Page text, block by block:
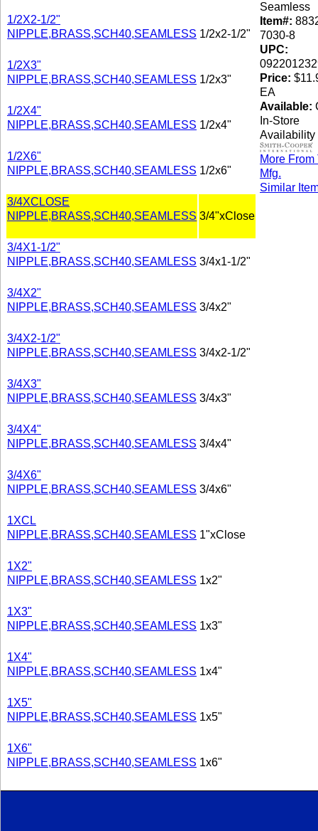
1/2X2-1/2"
NIPPLE,BRASS,SCH40,SEAMLESS 1/2x2-1/2"
1/2X3"
NIPPLE,BRASS,SCH40,SEAMLESS 1/2x3"
1/2X4"
NIPPLE,BRASS,SCH40,SEAMLESS 1/2x4"
1/2X6"
NIPPLE,BRASS,SCH40,SEAMLESS 1/2x6"
3/4XCLOSE
NIPPLE,BRASS,SCH40,SEAMLESS 3/4"xClose
3/4X1-1/2"
NIPPLE,BRASS,SCH40,SEAMLESS 3/4x1-1/2"
3/4X2"
NIPPLE,BRASS,SCH40,SEAMLESS 3/4x2"
3/4X2-1/2"
NIPPLE,BRASS,SCH40,SEAMLESS 3/4x2-1/2"
3/4X3"
NIPPLE,BRASS,SCH40,SEAMLESS 3/4x3"
3/4X4"
NIPPLE,BRASS,SCH40,SEAMLESS 3/4x4"
3/4X6"
NIPPLE,BRASS,SCH40,SEAMLESS 3/4x6"
1XCL
NIPPLE,BRASS,SCH40,SEAMLESS 1"xClose
1X2"
NIPPLE,BRASS,SCH40,SEAMLESS 1x2"
1X3"
NIPPLE,BRASS,SCH40,SEAMLESS 1x3"
1X4"
NIPPLE,BRASS,SCH40,SEAMLESS 1x4"
1X5"
NIPPLE,BRASS,SCH40,SEAMLESS 1x5"
1X6"
NIPPLE,BRASS,SCH40,SEAMLESS 1x6"
Seamless
Item#:
7030-8
UPC:
Price:
EA
Available:
In-Store
Availability
More From
Mfg.
Similar